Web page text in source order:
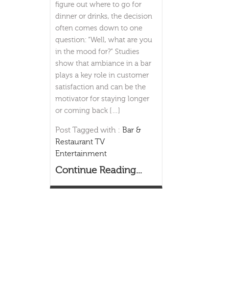
figure out where to go for
dinner or drinks, the decision
often comes down to one
question: “Well, what are you
in the mood for?” Studies
show that ambiance in a bar
plays a key role in customer
satisfaction and can be the
motivator for staying longer
or coming back […]
Post Tagged with : Bar &
Restaurant TV
Entertainment
Continue Reading...